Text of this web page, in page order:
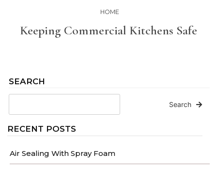
SEARCH
Search
RECENT POSTS
Air Sealing With Spray Foam
HOME
Keeping Commercial Kitchens Safe